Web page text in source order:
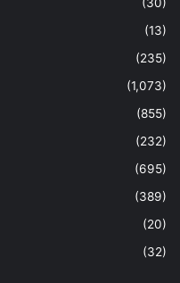
(13)
(235)
(1,073)
(855)
(232)
(695)
(389)
(20)
(32)